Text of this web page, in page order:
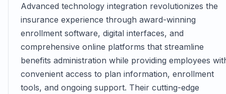
Advanced technology integration revolutionizes the
insurance experience through award-winning
enrollment software, digital interfaces, and
comprehensive online platforms that streamline
benefits administration while providing employees
convenient access to plan information, enrollment
tools, and ongoing support. Their cutting-edge